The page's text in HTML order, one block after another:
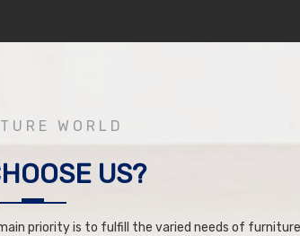
WORLD
US?
priority is to fulfill the varied needs of